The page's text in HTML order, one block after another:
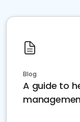
Blog
A guide to